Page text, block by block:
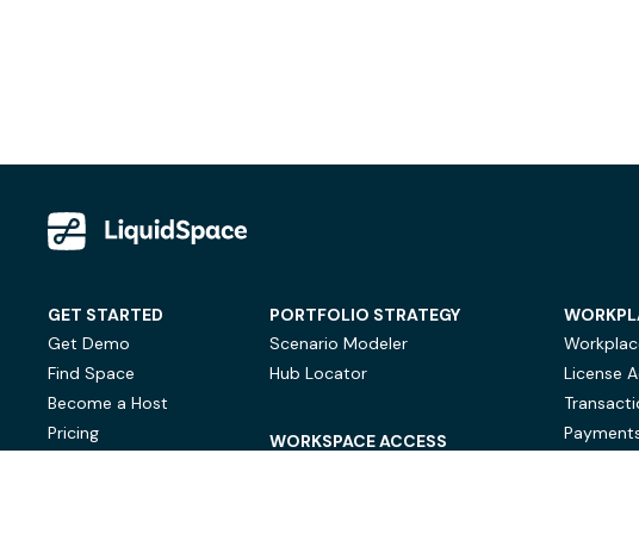
GET STARTED
Get Demo
Find Space
Become a Host
Pricing
PORTFOLIO STRATEGY
Scenario Modeler
Hub Locator
WORKSPACE ACCESS
License